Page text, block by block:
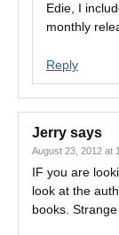
Edie, I
monthly
Reply
Jerry says
August 23, 2012 at
IF you are
look at the
books.